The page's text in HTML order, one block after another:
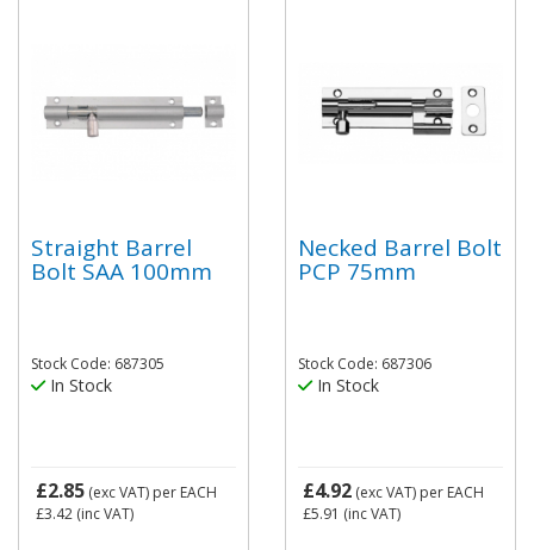
Straight Barrel
Bolt SAA 100mm
Stock Code: 687305
In Stock
£2.85 (exc VAT) per EACH
£3.42 (inc VAT)
Necked Barrel Bolt
PCP 75mm
Stock Code: 687306
In Stock
£4.92 (exc VAT) per EACH
£5.91 (inc VAT)